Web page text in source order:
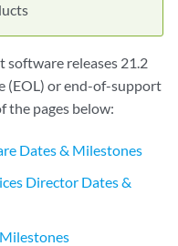
software releases 21.2
(EOL) or end-of-support
the pages below:
Dates & Milestones
Director Dates &